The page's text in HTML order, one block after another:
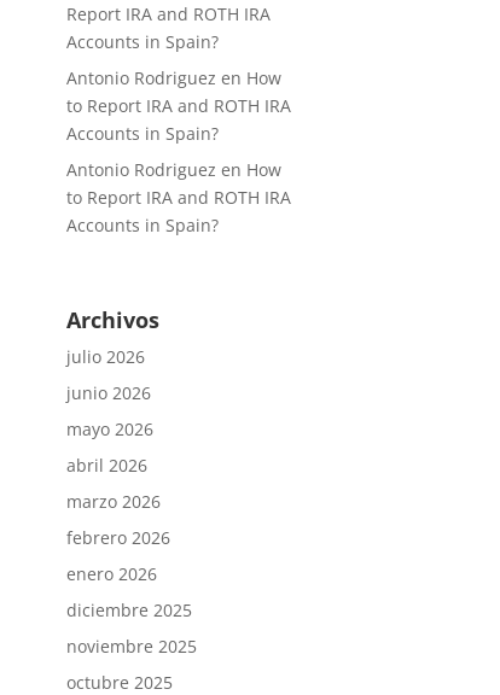
Report IRA and ROTH IRA
Accounts in Spain?
Antonio Rodriguez en How
to Report IRA and ROTH IRA
Accounts in Spain?
Antonio Rodriguez en How
to Report IRA and ROTH IRA
Accounts in Spain?
Archivos
julio 2026
junio 2026
mayo 2026
abril 2026
marzo 2026
febrero 2026
enero 2026
diciembre 2025
noviembre 2025
octubre 2025